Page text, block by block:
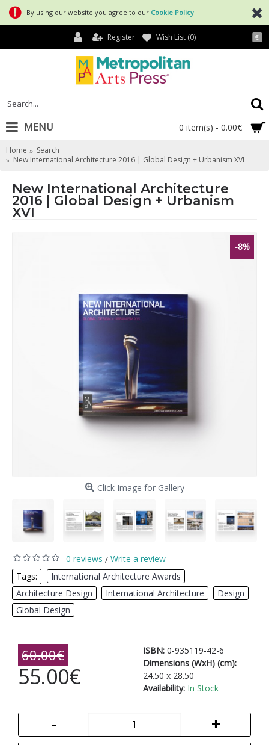
By using our website you agree to our Cookie Policy
€
Register Wish List (0)
0 item(s) - 0.00€
MENU
Home
Search
New International Architecture 2016 | Global Design + Urbanism XVI
New International Architecture
2016 | Global Design + Urbanism
XVI
-8%
Click Image for Gallery
0 reviews / Write a review
Tags:
International Architecture Awards
Architecture Design
International Architecture Design
Global Design
ISBN: 0-935119-42-6
Dimensions (WxH) (cm):
24.50 x 28.50
Availability: In Stock
60.00€
55.00€
- +